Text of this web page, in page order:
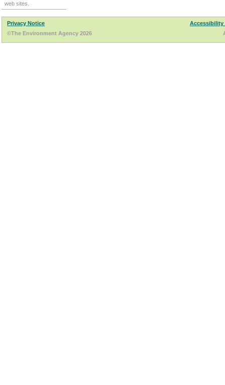
web sites.
Privacy Notice
Accessibility
©The Environment Agency 2026